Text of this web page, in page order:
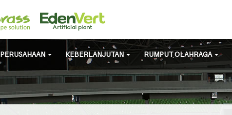
PERUSAHAAN KEBERLANJUTAN RUMPUT OLAHRAGA